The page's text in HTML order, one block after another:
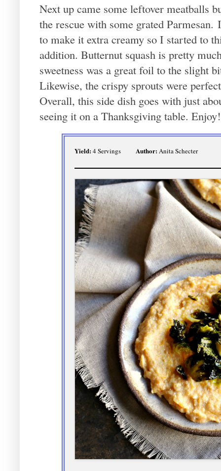
Next up came some leftover meatballs
the rescue with some grated
to make it extra creamy so I started to
addition. Butternut squash is pretty
sweetness was a great foil to the slight
Likewise, the crispy sprouts were
Overall, this side dish goes with just
seeing it on a Thanksgiving table. Enjoy!
Yield:4 Servings Author:Anita Schecter